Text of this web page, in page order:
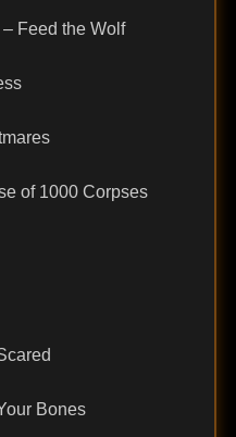
Feed the Wolf
of 1000 Corpses
Bones